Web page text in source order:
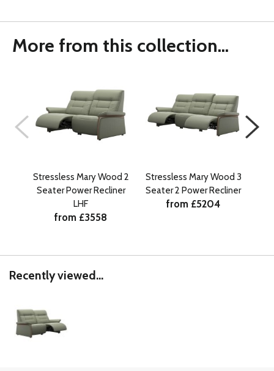
More from this collection...
Stressless Mary Wood 2
Seater Power Recliner
LHF
from £3558
Stressless Mary Wood 3
Seater 2 Power Recliner
from £5204
Recently viewed...